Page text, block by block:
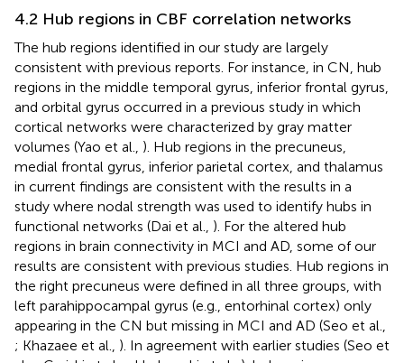
4.2 Hub regions in CBF correlation networks
The hub regions identified in our study are largely
consistent with previous reports. For instance, in CN, hub
regions in the middle temporal gyrus, inferior frontal gyrus,
and orbital gyrus occurred in a previous study in which
cortical networks were characterized by gray matter
volumes (Yao et al., ). Hub regions in the precuneus,
medial frontal gyrus, inferior parietal cortex, and thalamus
in current findings are consistent with the results in a
study where nodal strength was used to identify hubs in
functional networks (Dai et al., ). For the altered hub
regions in brain connectivity in MCI and AD, some of our
results are consistent with previous studies. Hub regions in
the right precuneus were defined in all three groups, with
left parahippocampal gyrus (e.g., entorhinal cortex) only
appearing in the CN but missing in MCI and AD (Seo et al.,
; Khazaee et al., ). In agreement with earlier studies (Seo et